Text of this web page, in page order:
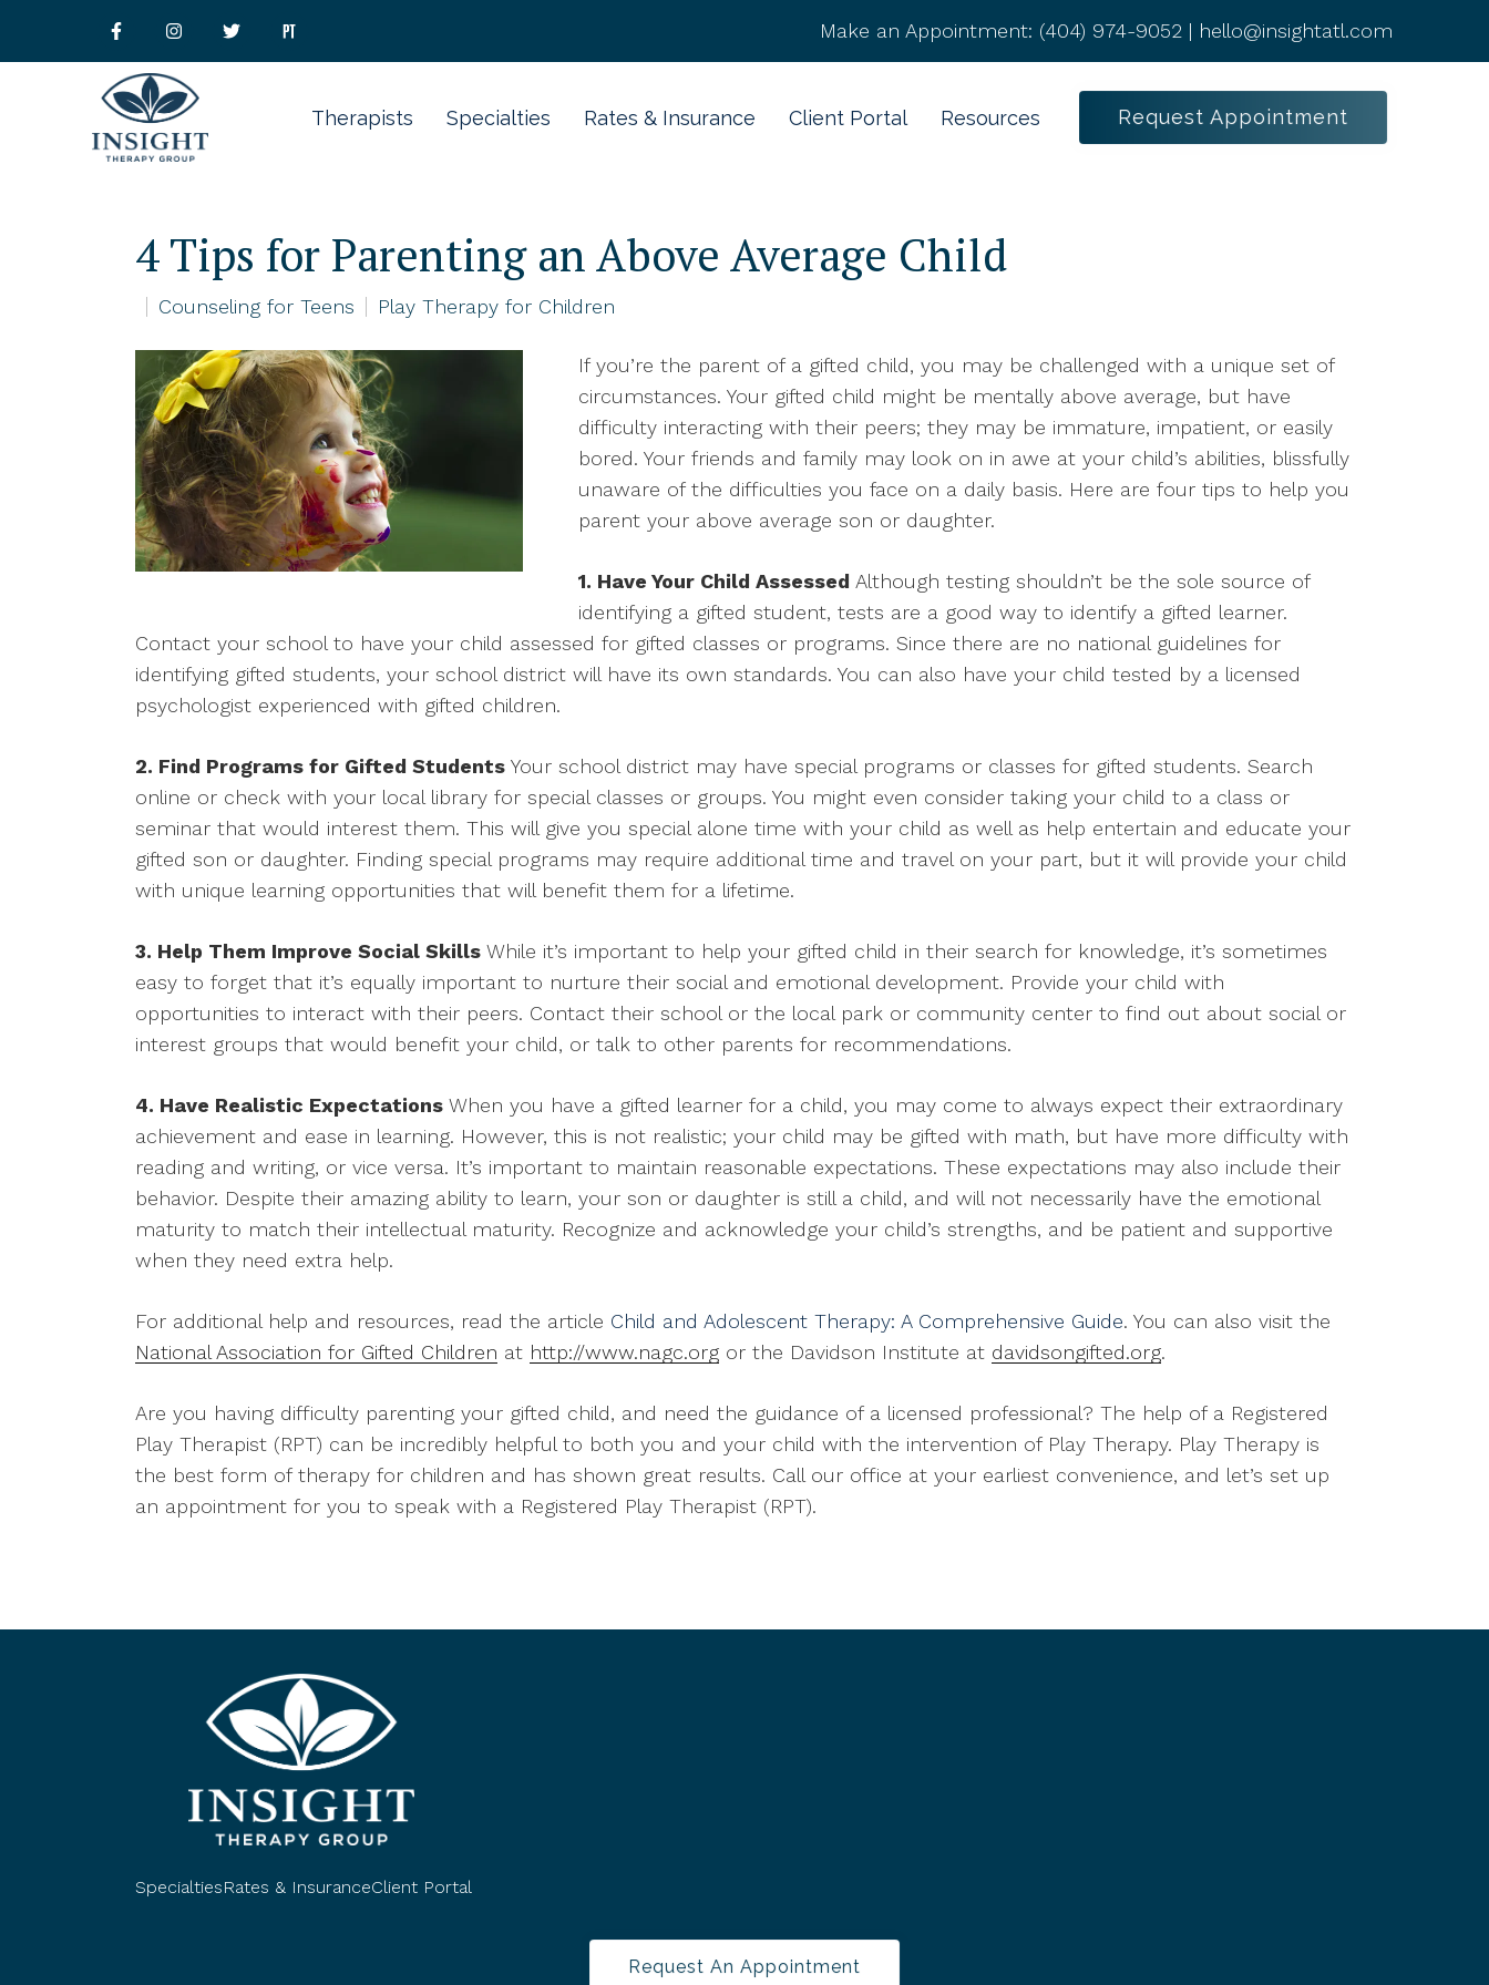
Make an Appointment: (404) 974-9052 | hello@insightatl.com
Therapists Specialties Rates & Insurance Client Portal Resources Request Appointment
4 Tips for Parenting an Above Average Child
Counseling for Teens Play Therapy for Children
If you’re the parent of a gifted child, you may be challenged with a unique set of
circumstances. Your gifted child might be mentally above average, but have
difficulty interacting with their peers; they may be immature, impatient, or easily
bored. Your friends and family may look on in awe at your child’s abilities, blissfully
unaware of the difficulties you face on a daily basis. Here are four tips to help you
parent your above average son or daughter.
1. Have Your Child Assessed Although testing shouldn’t be the sole source of
identifying a gifted student, tests are a good way to identify a gifted learner.
Contact your school to have your child assessed for gifted classes or programs. Since there are no national guidelines for
identifying gifted students, your school district will have its own standards. You can also have your child tested by a licensed
psychologist experienced with gifted children.
2. Find Programs for Gifted Students Your school district may have special programs or classes for gifted students. Search
online or check with your local library for special classes or groups. You might even consider taking your child to a class or
seminar that would interest them. This will give you special alone time with your child as well as help entertain and educate your
gifted son or daughter. Finding special programs may require additional time and travel on your part, but it will provide your child
with unique learning opportunities that will benefit them for a lifetime.
3. Help Them Improve Social Skills While it’s important to help your gifted child in their search for knowledge, it’s sometimes
easy to forget that it’s equally important to nurture their social and emotional development. Provide your child with
opportunities to interact with their peers. Contact their school or the local park or community center to find out about social or
interest groups that would benefit your child, or talk to other parents for recommendations.
4. Have Realistic Expectations When you have a gifted learner for a child, you may come to always expect their extraordinary
achievement and ease in learning. However, this is not realistic; your child may be gifted with math, but have more difficulty with
reading and writing, or vice versa. It’s important to maintain reasonable expectations. These expectations may also include their
behavior. Despite their amazing ability to learn, your son or daughter is still a child, and will not necessarily have the emotional
maturity to match their intellectual maturity. Recognize and acknowledge your child’s strengths, and be patient and supportive
when they need extra help.
For additional help and resources, read the article Child and Adolescent Therapy: A Comprehensive Guide. You can also visit the
National Association for Gifted Children at http://www.nagc.org or the Davidson Institute at davidsongifted.org.
Are you having difficulty parenting your gifted child, and need the guidance of a licensed professional? The help of a Registered
Play Therapist (RPT) can be incredibly helpful to both you and your child with the intervention of Play Therapy. Play Therapy is
the best form of therapy for children and has shown great results. Call our office at your earliest convenience, and let’s set up
an appointment for you to speak with a Registered Play Therapist (RPT).
SpecialtiesRates & InsuranceClient Portal
Request An Appointment